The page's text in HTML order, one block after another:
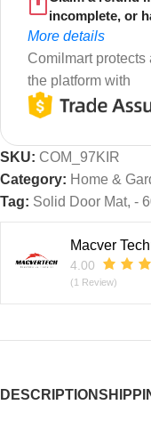
incomplete, or
More details
Comilmart
the platform with
SKU: COM_97KIR
Category: Home &
Tag: Solid Door Mat, -
Macver
4.00
(1 Review)
DESCRIPTION